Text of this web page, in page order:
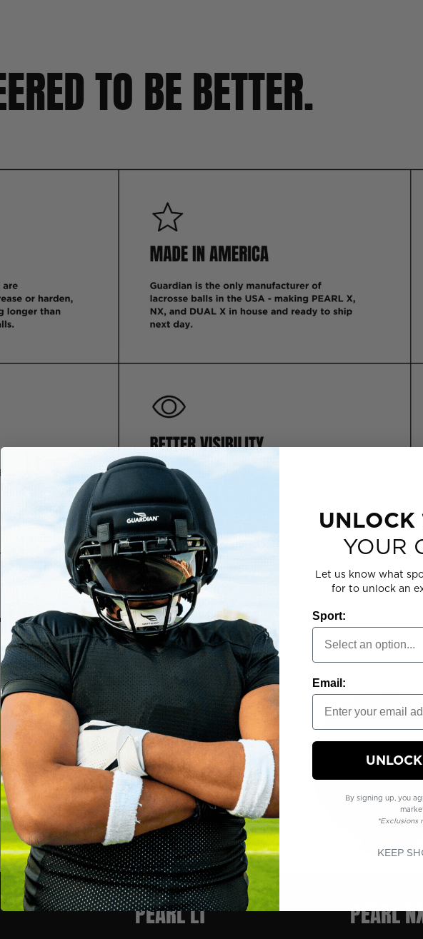
TO BE BETTER.
BALL FOR YOUR PROGRAM
PEARL LT PEARL
UNLOCK
YOUR
Let us know what
for to unlock an
Sport:
Email:
By signing up, you
*Exclusions
KEEP